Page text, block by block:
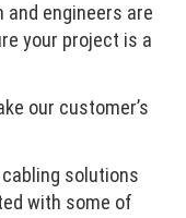
engineers are
your project is a
our customer’s
solutions
with some of